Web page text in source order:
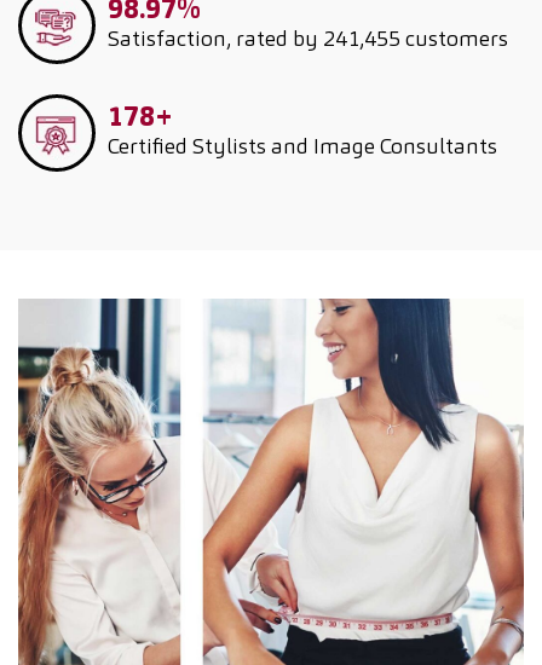
98.97%
Satisfaction, rated by 241,455 customers
178+
Certified Stylists and Image Consultants